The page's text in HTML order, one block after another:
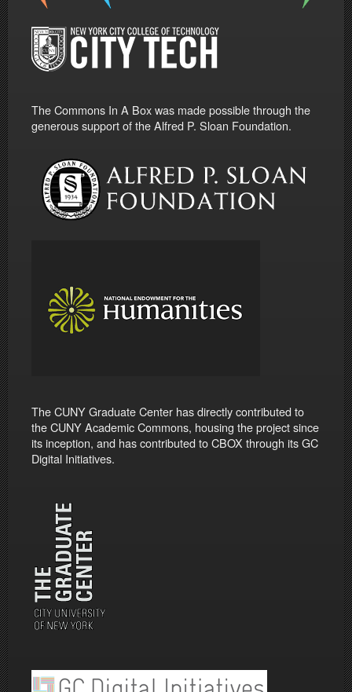
The Commons In A Box was made possible through the
generous support of the Alfred P. Sloan Foundation.
The CUNY Graduate Center has directly contributed to
the CUNY Academic Commons, housing the project since
its inception, and has contributed to CBOX through its GC
Digital Initiatives.